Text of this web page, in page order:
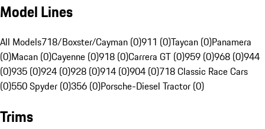
Model Lines
All Models718/Boxster/Cayman (0)911 (0)Taycan (0)Panamera
(0)Macan (0)Cayenne (0)918 (0)Carrera GT (0)959 (0)968 (0)944
(0)935 (0)924 (0)928 (0)914 (0)904 (0)718 Classic Race Cars
(0)550 Spyder (0)356 (0)Porsche-Diesel Tractor (0)
Trims